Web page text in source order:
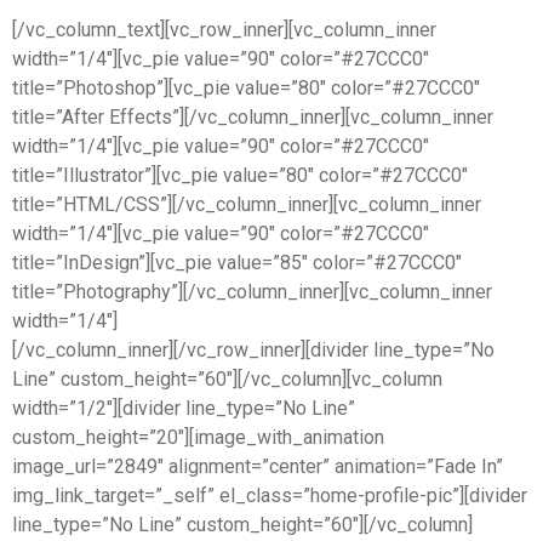
[/vc_column_text][vc_row_inner][vc_column_inner
width=”1/4″][vc_pie value=”90″ color=”#27CCC0″
title=”Photoshop”][vc_pie value=”80″ color=”#27CCC0″
title=”After Effects”][/vc_column_inner][vc_column_inner
width=”1/4″][vc_pie value=”90″ color=”#27CCC0″
title=”Illustrator”][vc_pie value=”80″ color=”#27CCC0″
title=”HTML/CSS”][/vc_column_inner][vc_column_inner
width=”1/4″][vc_pie value=”90″ color=”#27CCC0″
title=”InDesign”][vc_pie value=”85″ color=”#27CCC0″
title=”Photography”][/vc_column_inner][vc_column_inner
width=”1/4″]
[/vc_column_inner][/vc_row_inner][divider line_type=”No
Line” custom_height=”60″][/vc_column][vc_column
width=”1/2″][divider line_type=”No Line”
custom_height=”20″][image_with_animation
image_url=”2849″ alignment=”center” animation=”Fade In”
img_link_target=”_self” el_class=”home-profile-pic”][divider
line_type=”No Line” custom_height=”60″][/vc_column]